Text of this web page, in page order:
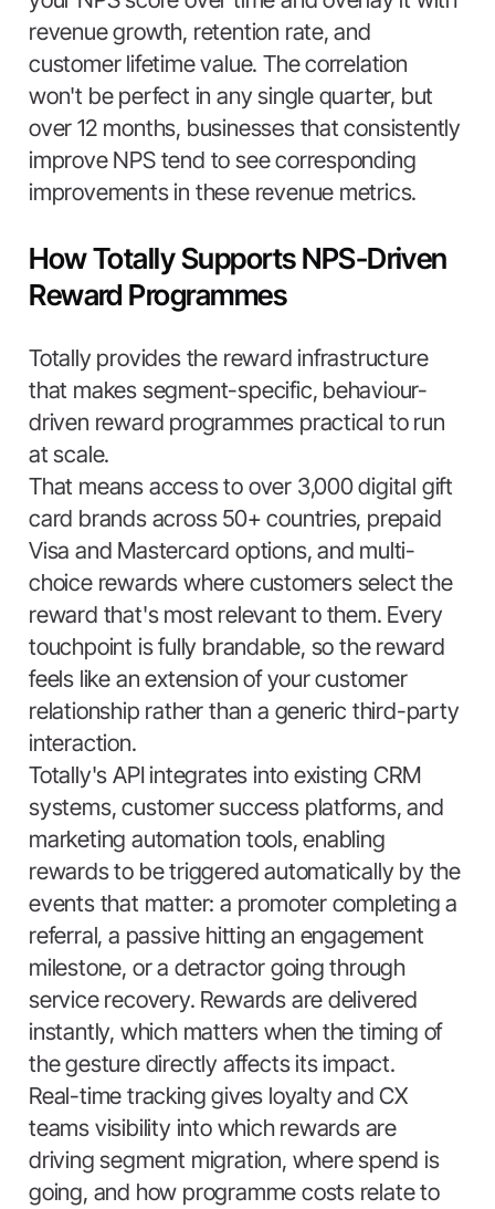
revenue growth, retention rate, and
customer lifetime value. The correlation
won't be perfect in any single quarter, but
over 12 months, businesses that consistently
improve NPS tend to see corresponding
improvements in these revenue metrics.
How Totally Supports NPS-Driven
Reward Programmes
Totally provides the reward infrastructure
that makes segment-specific, behaviour-
driven reward programmes practical to run
at scale.
That means access to over 3,000 digital gift
card brands across 50+ countries, prepaid
Visa and Mastercard options, and multi-
choice rewards where customers select the
reward that's most relevant to them. Every
touchpoint is fully brandable, so the reward
feels like an extension of your customer
relationship rather than a generic third-party
interaction.
Totally's API integrates into existing CRM
systems, customer success platforms, and
marketing automation tools, enabling
rewards to be triggered automatically by the
events that matter: a promoter completing a
referral, a passive hitting an engagement
milestone, or a detractor going through
service recovery. Rewards are delivered
instantly, which matters when the timing of
the gesture directly affects its impact.
Real-time tracking gives loyalty and CX
teams visibility into which rewards are
driving segment migration, where spend is
going, and how programme costs relate to